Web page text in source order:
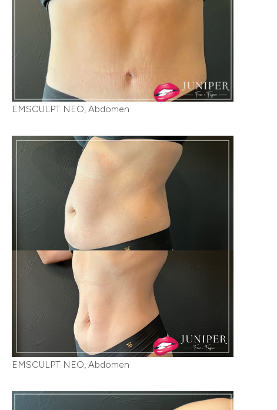
EMSCULPT NEO, Abdomen
EMSCULPT NEO, Abdomen